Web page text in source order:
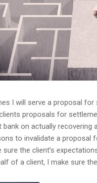
I will serve a proposal
proposals for
bank on actually
to invalidate a proposal
sure the client’s
of a client, I make sure